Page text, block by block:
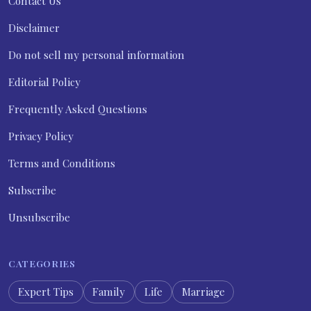
Disclaimer
Do not sell my personal information
Editorial Policy
Frequently Asked Questions
Privacy Policy
Terms and Conditions
Subscribe
Unsubscribe
CATEGORIES
Expert Tips Family Life Marriage